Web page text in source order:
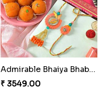
Twin Rakhis
₹ 2449.00